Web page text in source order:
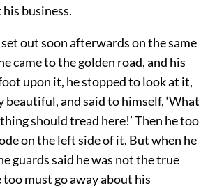
business.
out soon afterwards on the same
came to the golden road, and his
upon it, he stopped to look at it,
and said to himself, ‘What
should tread here!’ Then he too
on the left side of it. But when he
guards said he was not the true
must go away about his